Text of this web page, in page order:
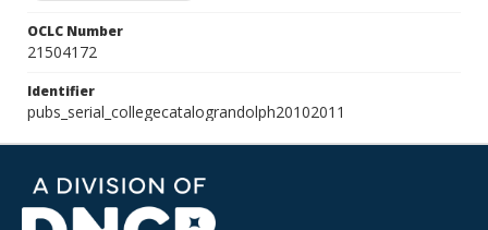
OCLC Number
21504172
Identifier
pubs_serial_collegecatalograndolph20102011